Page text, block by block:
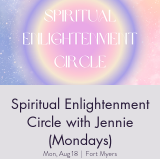
Spiritual Enlightenment
Circle with Jennie
(Mondays)
Mon, Aug 18
  |
Fort Myers